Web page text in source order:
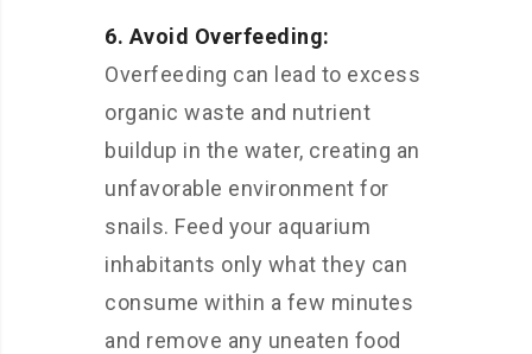
6. Avoid Overfeeding:
Overfeeding can lead to excess
organic waste and nutrient
buildup in the water, creating an
unfavorable environment for
snails. Feed your aquarium
inhabitants only what they can
consume within a few minutes
and remove any uneaten food